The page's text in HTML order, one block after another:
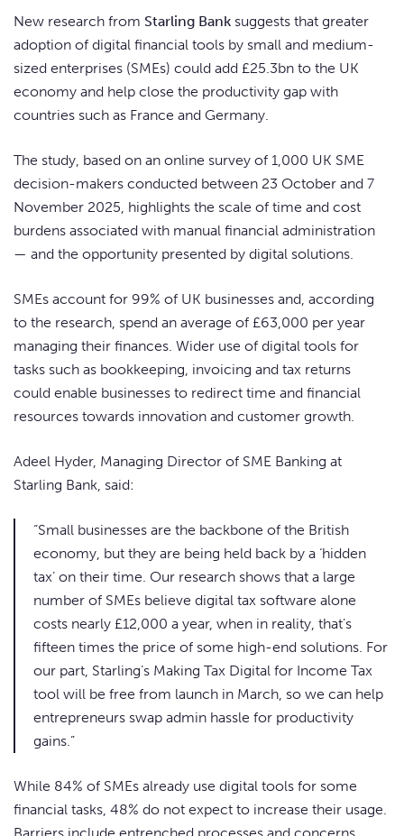
New research from Starling Bank suggests that greater
adoption of digital financial tools by small and medium-
sized enterprises (SMEs) could add £25.3bn to the UK
economy and help close the productivity gap with
countries such as France and Germany.
The study, based on an online survey of 1,000 UK SME
decision-makers conducted between 23 October and 7
November 2025, highlights the scale of time and cost
burdens associated with manual financial administration
— and the opportunity presented by digital solutions.
SMEs account for 99% of UK businesses and, according
to the research, spend an average of £63,000 per year
managing their finances. Wider use of digital tools for
tasks such as bookkeeping, invoicing and tax returns
could enable businesses to redirect time and financial
resources towards innovation and customer growth.
Adeel Hyder, Managing Director of SME Banking at
Starling Bank, said:
“Small businesses are the backbone of the British
economy, but they are being held back by a ‘hidden
tax’ on their time. Our research shows that a large
number of SMEs believe digital tax software alone
costs nearly £12,000 a year, when in reality, that’s
fifteen times the price of some high-end solutions. For
our part, Starling’s Making Tax Digital for Income Tax
tool will be free from launch in March, so we can help
entrepreneurs swap admin hassle for productivity
gains.”
While 84% of SMEs already use digital tools for some
financial tasks, 48% do not expect to increase their usage.